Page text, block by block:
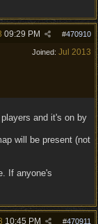
#470910
09:29 PM
Joined: Jul 2013
and it's on by
will be present (not
If anyone's
#470911
10:45 PM